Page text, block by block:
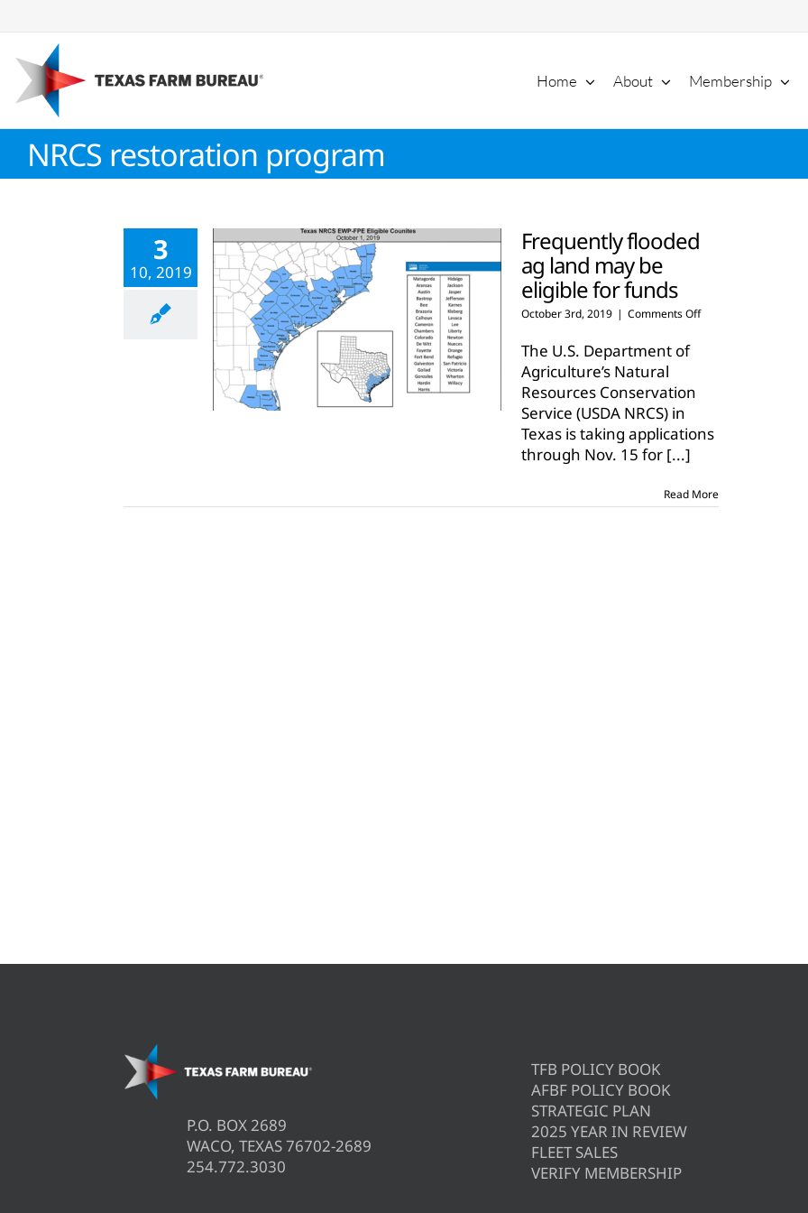
to
content
Home About Membership
NRCS restoration program
3
10, 2019
Frequently flooded
ag land may be
eligible for funds
October 3rd, 2019 | Comments Offon
for
The U.S. Department of
Agriculture’s Natural
Resources Conservation
Service (USDA NRCS) in
Texas is taking applications
through Nov. 15 for [...]
Read More
P.O. BOX 2689
WACO, TEXAS 76702-2689
254.772.3030
TFB POLICY BOOK
AFBF POLICY BOOK
STRATEGIC PLAN
2025 YEAR IN REVIEW
FLEET SALES
VERIFY MEMBERSHIP